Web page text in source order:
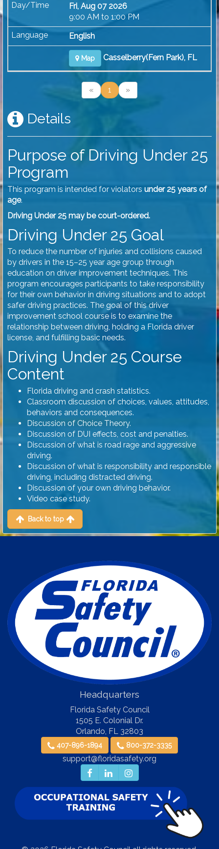
Fri, Aug 07 2026
9:00 AM to 1:00 PM
English
Map Casselberry(Fern Park), FL
« 1 »
Details
Purpose of Driving Under 25
Program
This program is intended for violators under 25 years of
age.
Driving Under 25 may be court-ordered.
Driving Under 25 Goal
To reduce the number of injuries and collisions caused
by drivers in the 15–25 year age group through
education on driver improvement techniques. This
program encourages participants to take responsibility
for their own behavior in driving situations and to adopt
safer driving practices. The goal of this driver
improvement school course is to examine the
relationship between driving, holding a Florida driver
license, and fulfilling basic needs.
Driving Under 25 Course
Content
Florida driving and crash statistics.
Classroom discussion of choices, values, attitudes,
behaviors and consequences.
Discussion of Choice Theory.
Discussion of DUI effects, cost and penalties.
Discussion of what is road rage and aggressive
driving.
Discussion of what is responsibility and responsible
driving, including distracted driving.
Discussion of your own driving behavior.
Video case study.
Back to top
Headquarters
Florida Safety Council
1505 E. Colonial Dr.
Orlando, FL 32803
407-896-1894 800-372-3335
support@floridasafety.org